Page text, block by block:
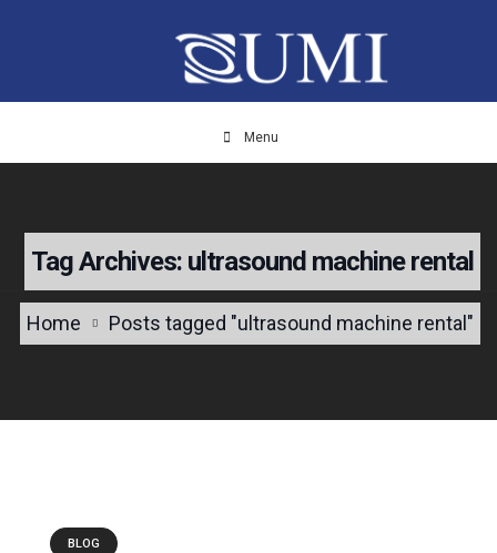
Menu
Tag Archives: ultrasound machine rental
Home Posts tagged "ultrasound machine rental"
BLOG